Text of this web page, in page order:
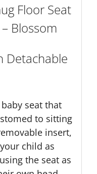
Floor Seat
Blossom
Detachable
seat that
to sitting
insert,
child as
the seat as